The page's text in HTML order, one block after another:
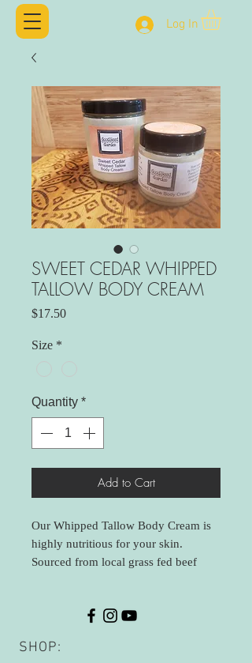
Log In
SWEET CEDAR WHIPPED
TALLOW BODY CREAM
$17.50Price
Size *
Quantity *
Add to Cart
Our Whipped Tallow Body Cream is
highly nutritious for your skin.
Sourced from local grass fed beef
I add herbs to the second rendering to
and calendula are added (and strained
SHOP: